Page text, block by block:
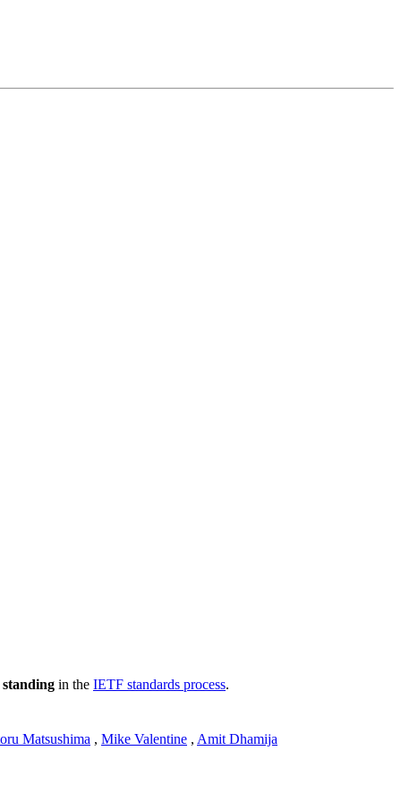
in the IETF standards process.
Matsushima , Mike Valentine , Amit Dhamija